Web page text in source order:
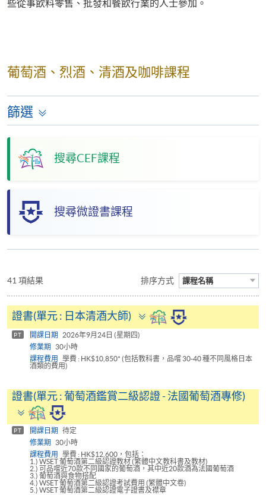
些從事飲料零售、批發和餐飲行業的人士參加。
葡萄酒、烈酒、清酒及咖啡課程
篩選
搜尋CEF課程
搜尋微證書課程
41 項結果 排序方式 課程名稱
證書(單元 : 日本清酒大師)
Toggle
panel
PT 開課日期
2026年9月24日 (星期四)
修業期
30小時
課程費用
學費 : HK$10,850* (包括教科書，品嚐 30-40 種不同風格日本
酒類的費用)
證書(單元 : 葡萄酒鑑賞二級認證 - 法國葡萄酒專修)
Toggle
panel
PT 開課日期
待定
修業期
30小時
課程費用
學費 : HK$12,600，包括：
1.) WSET 葡萄酒第二級認證教材 (繁體中文教科書及教材)
2.) 可品嚐近70款不同國家的葡萄酒，其中近20款酒為法國葡萄酒
3.) 葡萄酒與食物搭配
4.) WSET 葡萄酒第二級認證考試費用 (繁體中文卷)
5.) WSET 葡萄酒第二級認證電子證書及襟章